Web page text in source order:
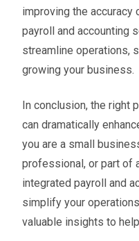
improving the accuracy
payroll and accounting
streamline operations,
growing your business.
In conclusion, the right
can dramatically
you are a small
professional, or part of
integrated payroll and
simplify your
valuable insights to